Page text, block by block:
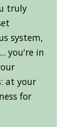
truly
system,
you're in
at your
for